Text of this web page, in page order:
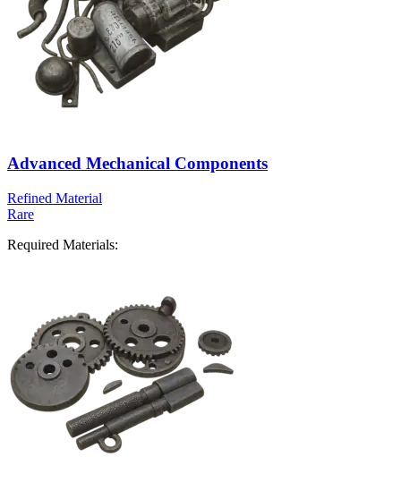
Advanced Mechanical Components
Refined Material
Rare
Required Materials: